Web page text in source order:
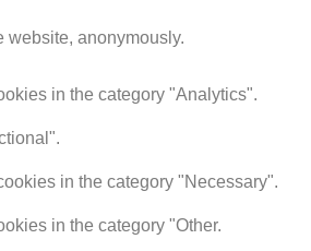
website, anonymously.
in the category "Analytics".
in the category "Necessary".
in the category "Other.